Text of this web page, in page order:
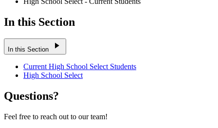
In this Section
In this Section play_arrow
Current High School Select Students
High School Select
Questions?
Feel free to reach out to our team!